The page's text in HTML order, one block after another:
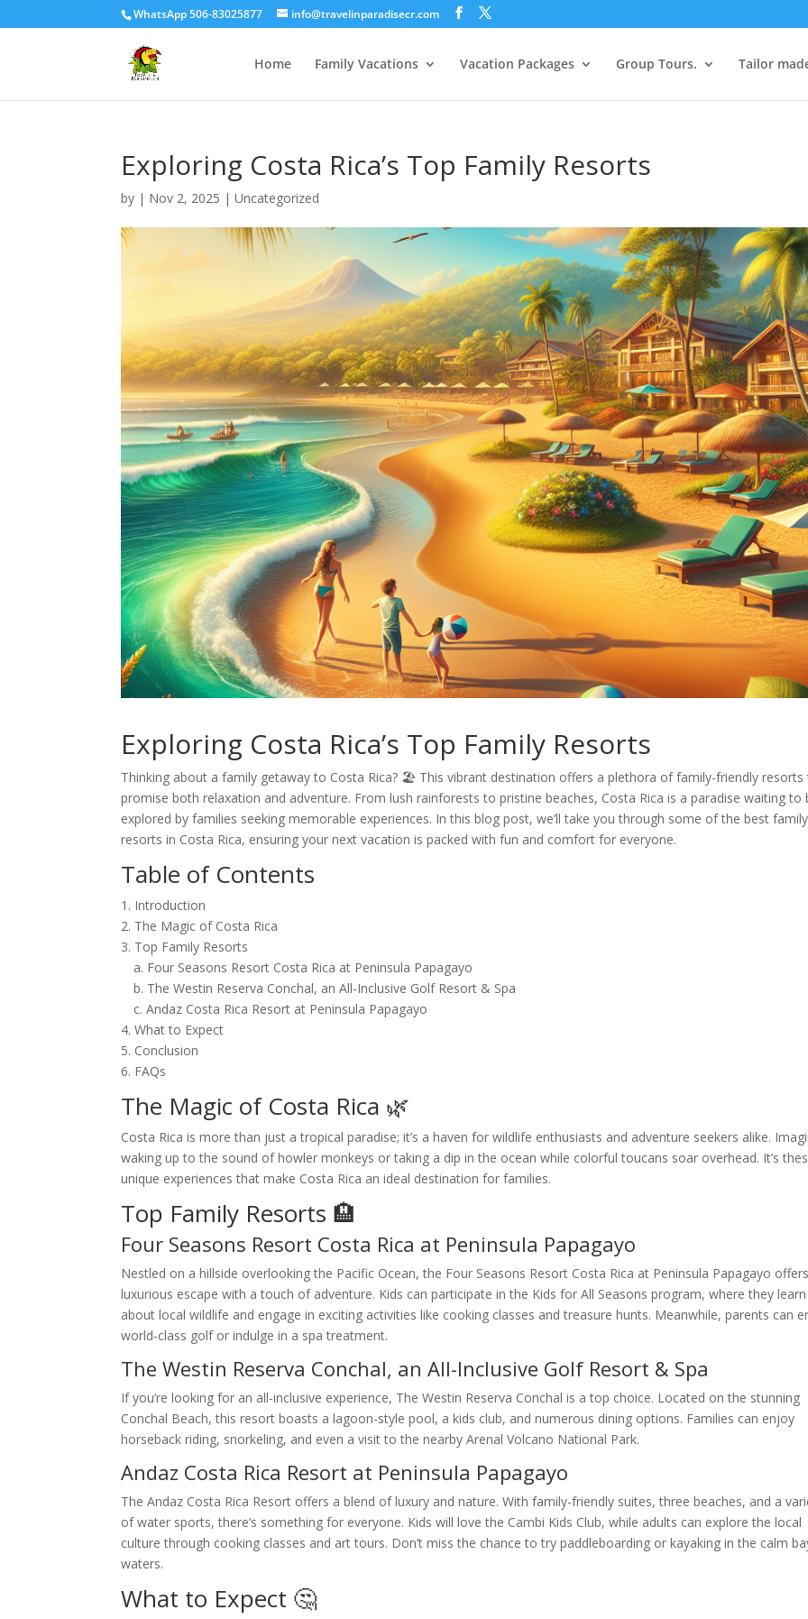
WhatsApp 506-83025877 info@travelinparadisecr.com
Home Family Vacations Vacation Packages Group Tours. Tailor
Exploring Costa Rica’s Top Family Resorts
by | Nov 2, 2025 |Uncategorized
Exploring Costa Rica’s Top Family Resorts
Thinking about a family getaway to Costa Rica? 🏖️ This vibrant destination offers a plethora of family-friendly resorts
promise both relaxation and adventure. From lush rainforests to pristine beaches, Costa Rica is a paradise waiting to
explored by families seeking memorable experiences. In this blog post, we’ll take you through some of the best family
resorts in Costa Rica, ensuring your next vacation is packed with fun and comfort for everyone.
Table of Contents
1. Introduction
2. The Magic of Costa Rica
3. Top Family Resorts
a. Four Seasons Resort Costa Rica at Peninsula Papagayo
b. The Westin Reserva Conchal, an All-Inclusive Golf Resort & Spa
c. Andaz Costa Rica Resort at Peninsula Papagayo
4. What to Expect
5. Conclusion
6. FAQs
The Magic of Costa Rica 🌿
Costa Rica is more than just a tropical paradise; it’s a haven for wildlife enthusiasts and adventure seekers alike.
waking up to the sound of howler monkeys or taking a dip in the ocean while colorful toucans soar overhead. It’s
unique experiences that make Costa Rica an ideal destination for families.
Top Family Resorts 🏨
Four Seasons Resort Costa Rica at Peninsula Papagayo
Nestled on a hillside overlooking the Pacific Ocean, the Four Seasons Resort Costa Rica at Peninsula Papagayo
luxurious escape with a touch of adventure. Kids can participate in the Kids for All Seasons program, where they learn
about local wildlife and engage in exciting activities like cooking classes and treasure hunts. Meanwhile, parents can
world-class golf or indulge in a spa treatment.
The Westin Reserva Conchal, an All-Inclusive Golf Resort & Spa
If you’re looking for an all-inclusive experience, The Westin Reserva Conchal is a top choice. Located on the stunning
Conchal Beach, this resort boasts a lagoon-style pool, a kids club, and numerous dining options. Families can enjoy
horseback riding, snorkeling, and even a visit to the nearby Arenal Volcano National Park.
Andaz Costa Rica Resort at Peninsula Papagayo
The Andaz Costa Rica Resort offers a blend of luxury and nature. With family-friendly suites, three beaches, and a
of water sports, there’s something for everyone. Kids will love the Cambi Kids Club, while adults can explore the local
culture through cooking classes and art tours. Don’t miss the chance to try paddleboarding or kayaking in the calm
waters.
What to Expect 🤔